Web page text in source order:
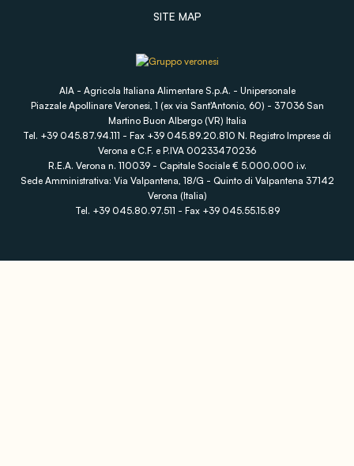
SITE MAP
AIA - Agricola Italiana Alimentare S.p.A. - Unipersonale
Piazzale Apollinare Veronesi, 1 (ex via Sant'Antonio, 60) - 37036 San
Martino Buon Albergo (VR) Italia
Tel. +39 045.87.94.111 - Fax +39 045.89.20.810 N. Registro Imprese di
Verona e C.F. e P.IVA 00233470236
R.E.A. Verona n. 110039 - Capitale Sociale € 5.000.000 i.v.
Sede Amministrativa: Via Valpantena, 18/G - Quinto di Valpantena 37142
Verona (Italia)
Tel. +39 045.80.97.511 - Fax +39 045.55.15.89